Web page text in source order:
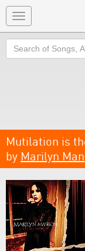
Toggle
navigation
Search
Mutilation is
by Marilyn